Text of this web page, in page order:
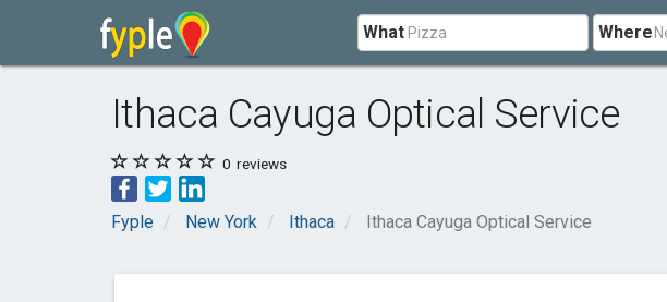
What Where
Ithaca Cayuga Optical Service
0 reviews
Fyple New York Ithaca Ithaca Cayuga Optical Service